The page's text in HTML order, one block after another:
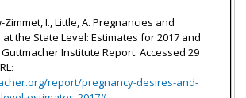
Zimmet, I., Little, A. Pregnancies and
the State Level: Estimates for 2017 and
Institute Report. Accessed 29
report/pregnancy-desires-and-